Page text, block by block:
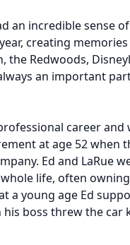
an incredible sense
creating
the Redwoods,
an important
career
at age 52 when
Ed and LaRue
life, often
a young age Ed
boss threw the car